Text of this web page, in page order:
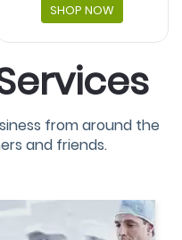
SHOP NOW
from around the
and friends.